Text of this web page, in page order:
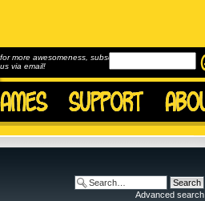
for more awesomeness, subscribe to
us via email!
Advanced search